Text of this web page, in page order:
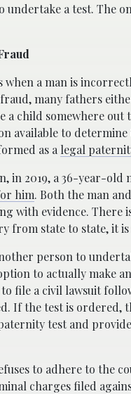
a test. The
a man is
many fathers
a child somewhere
available to
as a legal
in 2019, a 36-year-
him. Both the man
with evidence. There
from state to state, it
person to
to actually make
file a civil lawsuit
If the test is ordered,
test and
to adhere to the
charges filed